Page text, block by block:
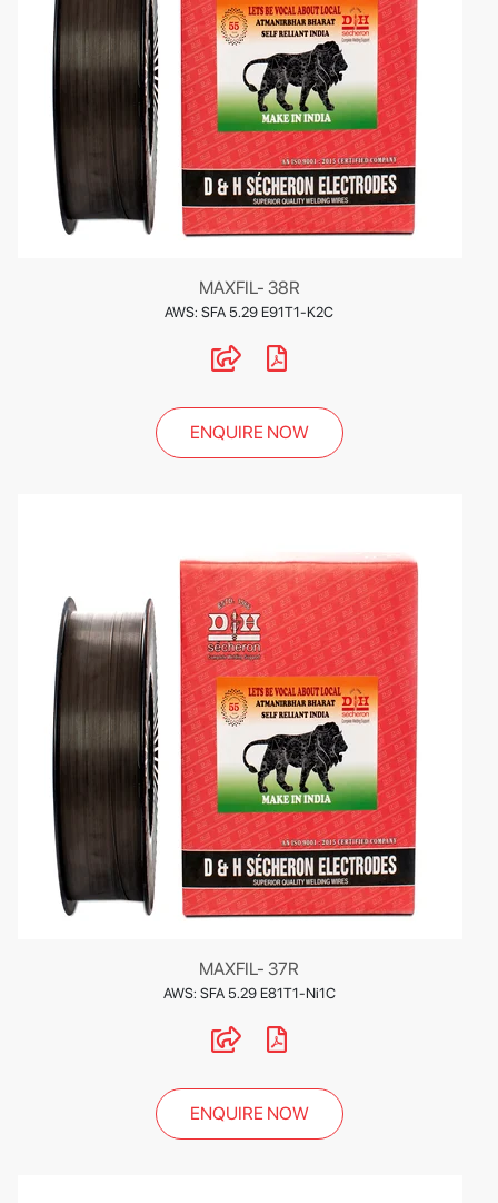
MAXFIL- 38R
AWS: SFA 5.29 E91T1-K2C
ENQUIRE NOW
MAXFIL- 37R
AWS: SFA 5.29 E81T1-Ni1C
ENQUIRE NOW